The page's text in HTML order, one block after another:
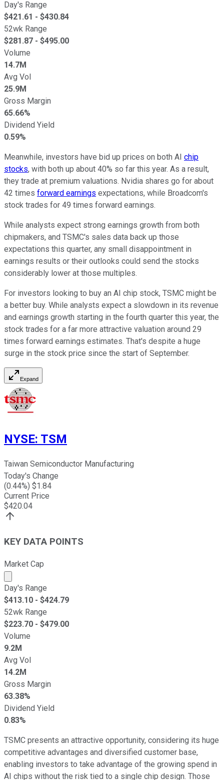
Day's Range
$421.61 - $430.84
52wk Range
$281.87 - $495.00
Volume
14.7M
Avg Vol
25.9M
Gross Margin
65.66%
Dividend Yield
0.59%
Meanwhile, investors have bid up prices on both AI chip
stocks, with both up about 40% so far this year. As a result,
they trade at premium valuations. Nvidia shares go for about
42 times forward earnings expectations, while Broadcom's
stock trades for 49 times forward earnings.
While analysts expect strong earnings growth from both
chipmakers, and TSMC's sales data back up those
expectations this quarter, any small disappointment in
earnings results or their outlooks could send the stocks
considerably lower at those multiples.
For investors looking to buy an AI chip stock, TSMC might be
a better buy. While analysts expect a slowdown in its revenue
and earnings growth starting in the fourth quarter this year, the
stock trades for a far more attractive valuation around 29
times forward earnings estimates. That's despite a huge
surge in the stock price since the start of September.
Expand
NYSE: TSM
Taiwan Semiconductor Manufacturing
Today's Change
(0.44%) $1.84
Current Price
$420.04
KEY DATA POINTS
Market Cap
Market cap calculated using publicly traded shares
Day's Range
$413.10 - $424.79
52wk Range
$223.70 - $479.00
Volume
9.2M
Avg Vol
14.2M
Gross Margin
63.38%
Dividend Yield
0.83%
TSMC presents an attractive opportunity, considering its huge
competitive advantages and diversified customer base,
enabling investors to take advantage of the growing spend in
AI chips without the risk tied to a single chip design. Those